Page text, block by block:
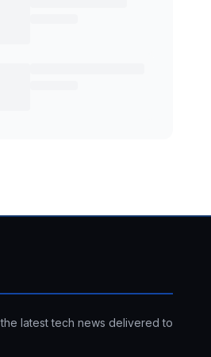
latest tech news delivered to